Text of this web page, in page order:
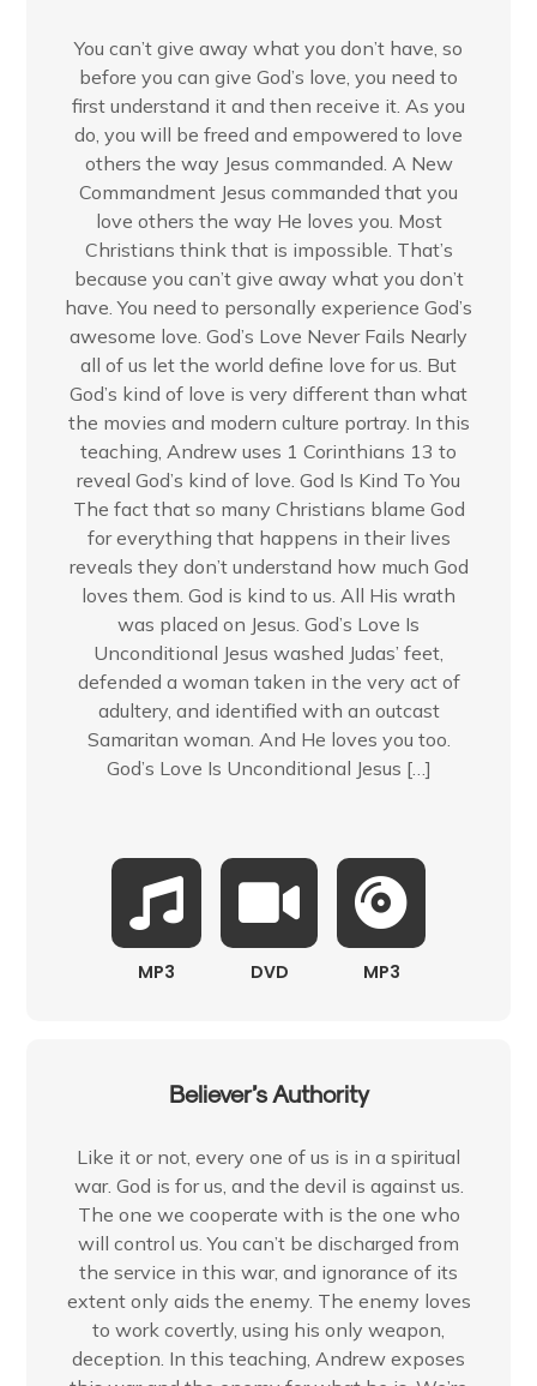
You can’t give away what you don’t have, so
before you can give God’s love, you need to
first understand it and then receive it. As you
do, you will be freed and empowered to love
others the way Jesus commanded. A New
Commandment Jesus commanded that you
love others the way He loves you. Most
Christians think that is impossible. That’s
because you can’t give away what you don’t
have. You need to personally experience God’s
awesome love. God’s Love Never Fails Nearly
all of us let the world define love for us. But
God’s kind of love is very different than what
the movies and modern culture portray. In this
teaching, Andrew uses 1 Corinthians 13 to
reveal God’s kind of love. God Is Kind To You
The fact that so many Christians blame God
for everything that happens in their lives
reveals they don’t understand how much God
loves them. God is kind to us. All His wrath
was placed on Jesus. God’s Love Is
Unconditional Jesus washed Judas’ feet,
defended a woman taken in the very act of
adultery, and identified with an outcast
Samaritan woman. And He loves you too.
God’s Love Is Unconditional Jesus […]
MP3 DVD MP3
Believer’s Authority
Like it or not, every one of us is in a spiritual
war. God is for us, and the devil is against us.
The one we cooperate with is the one who
will control us. You can’t be discharged from
the service in this war, and ignorance of its
extent only aids the enemy. The enemy loves
to work covertly, using his only weapon,
deception. In this teaching, Andrew exposes